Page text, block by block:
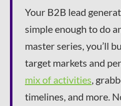
Your B2B lead
simple enough to do
master series, you’ll
target markets and
mix of activities,
timelines, and more.